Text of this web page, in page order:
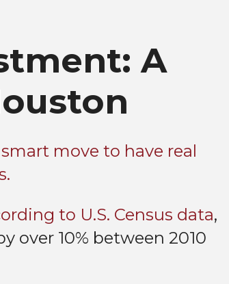
A
move to have real
to U.S. Census data,
over 10% between 2010